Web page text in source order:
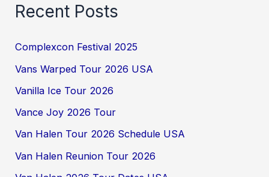
Recent Posts
Complexcon Festival 2025
Vans Warped Tour 2026 USA
Vanilla Ice Tour 2026
Vance Joy 2026 Tour
Van Halen Tour 2026 Schedule USA
Van Halen Reunion Tour 2026